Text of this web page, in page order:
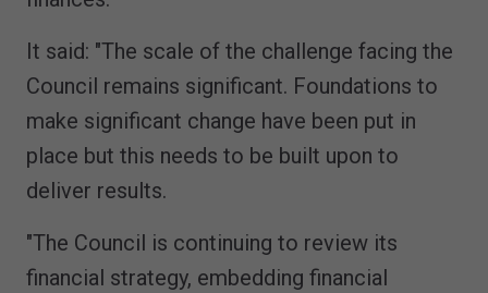
It said: "The scale of the challenge facing the
Council remains significant. Foundations to
make significant change have been put in
place but this needs to be built upon to
deliver results.
"The Council is continuing to review its
financial strategy, embedding financial